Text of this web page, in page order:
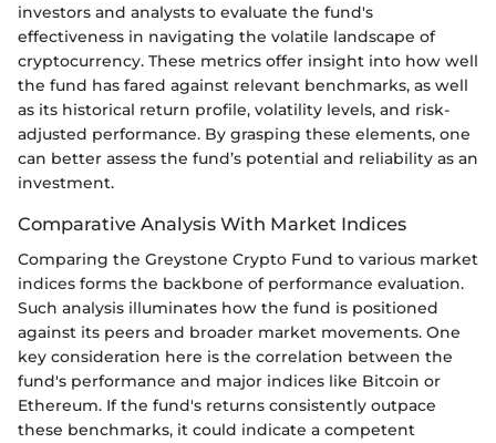
investors and analysts to evaluate the fund's
effectiveness in navigating the volatile landscape of
cryptocurrency. These metrics offer insight into how well
the fund has fared against relevant benchmarks, as well
as its historical return profile, volatility levels, and risk-
adjusted performance. By grasping these elements, one
can better assess the fund’s potential and reliability as an
investment.
Comparative Analysis With Market Indices
Comparing the Greystone Crypto Fund to various market
indices forms the backbone of performance evaluation.
Such analysis illuminates how the fund is positioned
against its peers and broader market movements. One
key consideration here is the correlation between the
fund's performance and major indices like Bitcoin or
Ethereum. If the fund's returns consistently outpace
these benchmarks, it could indicate a competent